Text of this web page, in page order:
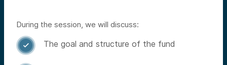
During the session, we will discuss:
 The goal and structure of the fund